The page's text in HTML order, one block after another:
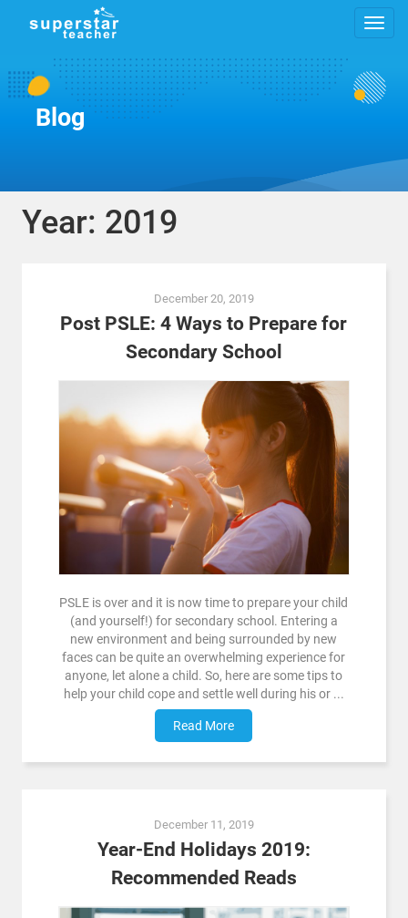
Blog
Year: 2019
December 20, 2019
Post PSLE: 4 Ways to Prepare for
Secondary School
PSLE is over and it is now time to prepare your child
(and yourself!) for secondary school. Entering a
new environment and being surrounded by new
faces can be quite an overwhelming experience for
anyone, let alone a child. So, here are some tips to
help your child cope and settle well during his or ...
Read More
December 11, 2019
Year-End Holidays 2019:
Recommended Reads
navigation